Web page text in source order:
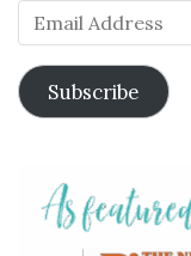
Email
Address
Subscribe